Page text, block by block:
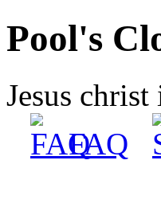
Pool's
Jesus
FAQ